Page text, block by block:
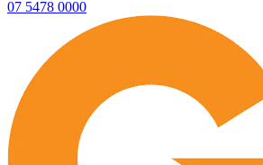
07 5478 0000